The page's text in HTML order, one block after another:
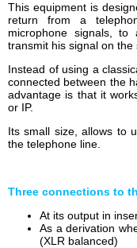
This equipment is
return from a
microphone signals,
transmit his signal on the
Instead of using a
connected between the
advantage is that it
or IP.
Its small size, allows to
the telephone line.
Three connections to
At its output in
As a derivation
(XLR balanced)